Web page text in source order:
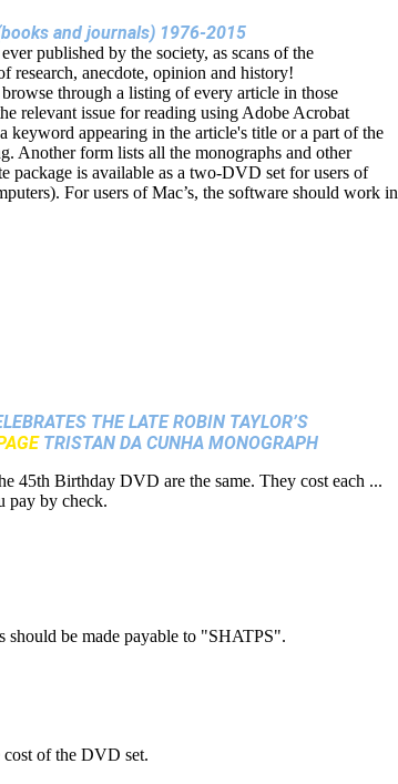
and journals) 1976-2015
published by the society, as scans of the
research, anecdote, opinion and history!
through a listing of every article in those
relevant issue for reading using Adobe Acrobat
keyword appearing in the article's title or a part of the
Another form lists all the monographs and other
package is available as a two-DVD set for users of
For users of Mac’s, the software should work in
THE LATE ROBIN TAYLOR’S
TRISTAN DA CUNHA MONOGRAPH
45th Birthday DVD are the same. They cost each ...
pay by check.
should be made payable to "SHATPS".
cost of the DVD set.